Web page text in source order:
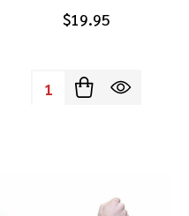
$19.95
Quantity: